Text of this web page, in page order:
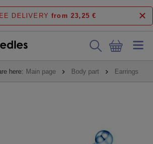
DELIVERY from 23,25 €
here: Main page Body part Earrings